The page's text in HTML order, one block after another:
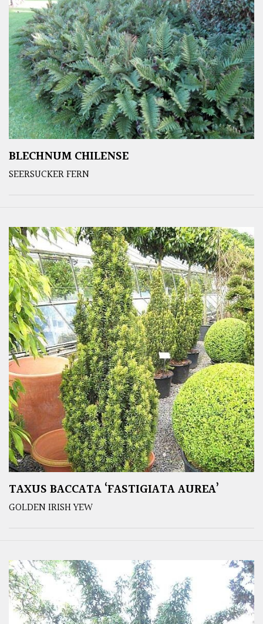
BLECHNUM CHILENSE
SEERSUCKER FERN
TAXUS BACCATA ‘FASTIGIATA AUREA’
GOLDEN IRISH YEW